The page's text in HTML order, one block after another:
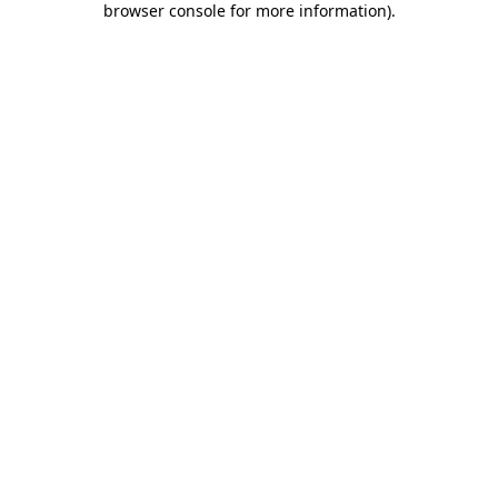
browser console for more information).